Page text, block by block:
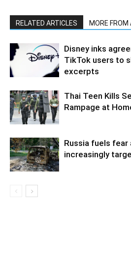
RELATED ARTICLES MORE FROM
Disney inks
TikTok users to
excerpts
Thai Teen Kills
Rampage at
Russia fuels fear
increasingly